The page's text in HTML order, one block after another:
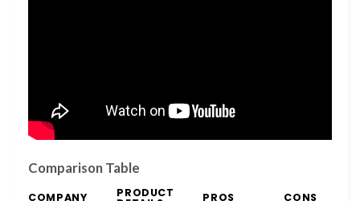
Comparison Table
COMPANY PRODUCT PROS CONS